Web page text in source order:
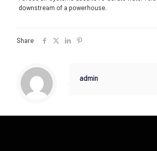
downstream of a powerhouse.
Share
admin